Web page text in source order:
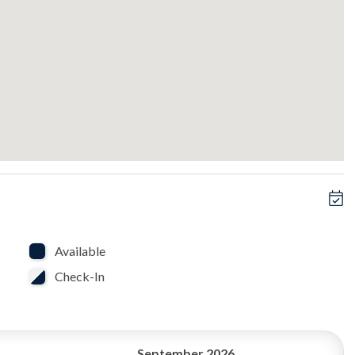
Available
Check-In